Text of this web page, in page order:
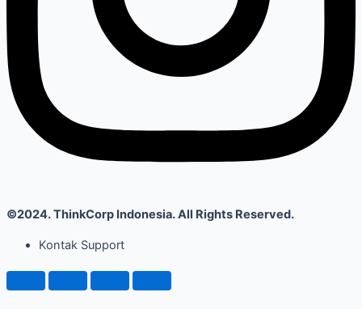
©2024. ThinkCorp Indonesia. All Rights Reserved.
Kontak Support